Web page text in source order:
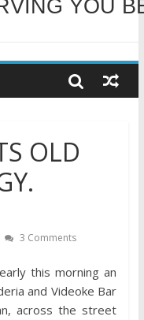
TO OUR
YOU
OLD
3 Comments
this morning an
and Videoke Bar
across the street